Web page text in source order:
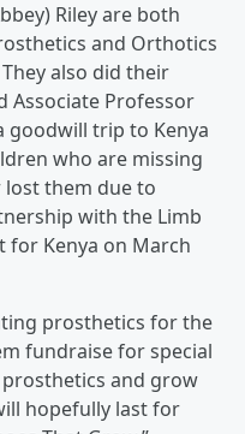
Riley are both
and Orthotics
also did their
Associate Professor
goodwill trip to Kenya
who are missing
them due to
with the Limb
for Kenya on March
prosthetics for the
fundraise for special
prosthetics and grow
hopefully last for